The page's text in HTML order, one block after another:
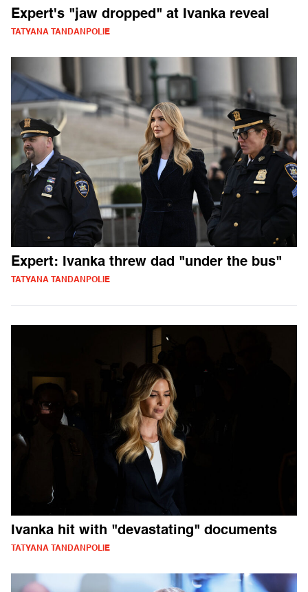
Expert's "jaw dropped" at Ivanka reveal
TATYANA TANDANPOLIE
Expert: Ivanka threw dad "under the bus"
TATYANA TANDANPOLIE
Ivanka hit with "devastating" documents
TATYANA TANDANPOLIE